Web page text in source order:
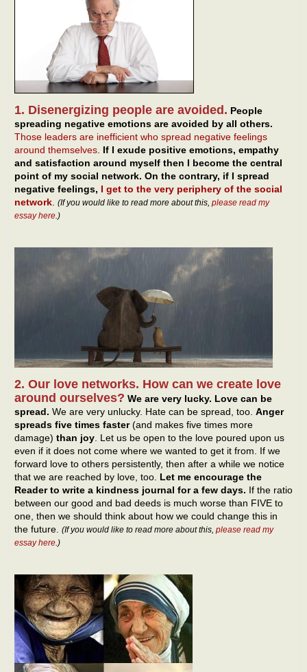
1. Disenergizing people are avoided. People
spreading negative emotions are avoided by all others.
Those leaders are inefficient who spread negative feelings
around themselves If I exude positive emotions, empathy
and satisfaction around myself then I become the central
point of my social network. On the contrary, if I spread
negative feelings, I get to the very periphery of the social
network (If you would like to read more about this, please read my
essay here.)
2. Our love networks. How can we create love
around ourselves? We are very lucky. Love can be
spread. We are very unlucky. Hate can be spread, too. Anger
spreads five times faster(and makes five times more
damage) than joy . Let us be open to the love poured upon us
even if it does not come where we wanted to get it from. If we
forward love to others persistently, then after a while we notice
that we are reached by love, too. Let me encourage the
Reader to write a kindness journal for a few days. If the ratio
between our good and bad deeds is much worse than FIVE to
one, then we should think about how we could change this in
the future. (If you would like to read more about this, please read my
essay here.)